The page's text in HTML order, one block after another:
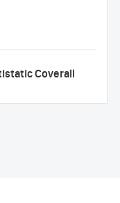
Coverall